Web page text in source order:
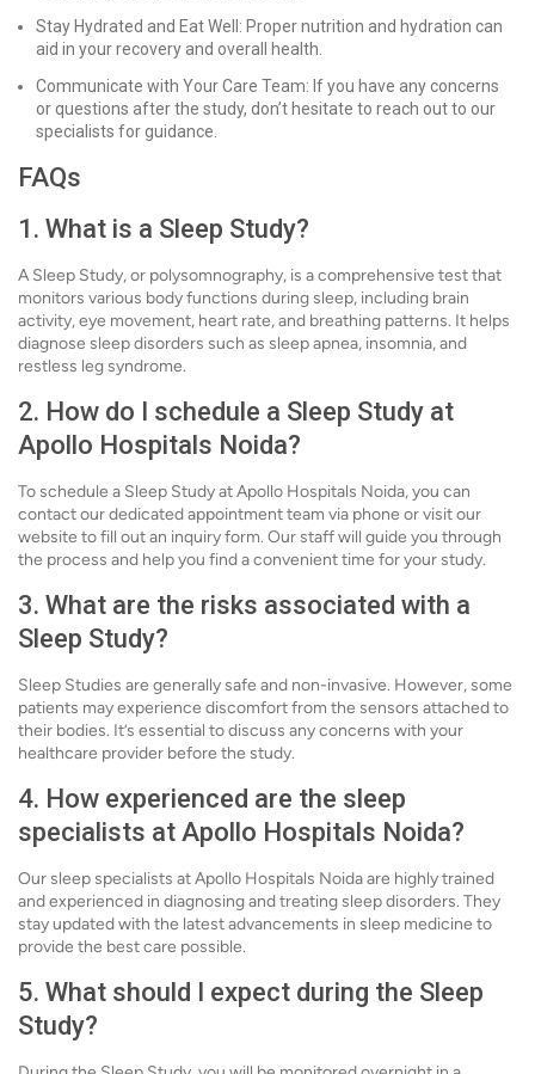
Stay Hydrated and Eat Well: Proper nutrition and hydration can
aid in your recovery and overall health.
Communicate with Your Care Team: If you have any concerns
or questions after the study, don’t hesitate to reach out to our
specialists for guidance.
FAQs
1. What is a Sleep Study?
A Sleep Study, or polysomnography, is a comprehensive test that
monitors various body functions during sleep, including brain
activity, eye movement, heart rate, and breathing patterns. It helps
diagnose sleep disorders such as sleep apnea, insomnia, and
restless leg syndrome.
2. How do I schedule a Sleep Study at
Apollo Hospitals Noida?
To schedule a Sleep Study at Apollo Hospitals Noida, you can
contact our dedicated appointment team via phone or visit our
website to fill out an inquiry form. Our staff will guide you through
the process and help you find a convenient time for your study.
3. What are the risks associated with a
Sleep Study?
Sleep Studies are generally safe and non-invasive. However, some
patients may experience discomfort from the sensors attached to
their bodies. It’s essential to discuss any concerns with your
healthcare provider before the study.
4. How experienced are the sleep
specialists at Apollo Hospitals Noida?
Our sleep specialists at Apollo Hospitals Noida are highly trained
and experienced in diagnosing and treating sleep disorders. They
stay updated with the latest advancements in sleep medicine to
provide the best care possible.
5. What should I expect during the Sleep
Study?